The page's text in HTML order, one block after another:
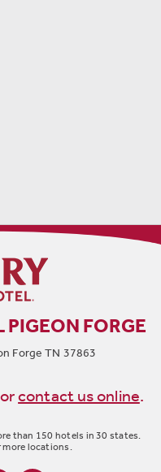
PIGEON FORGE
Forge TN 37863
orcontact us online.
than 150 hotels in 30 states.
more locations.